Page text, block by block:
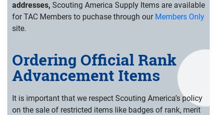
addresses, Scouting America Supply Items are available
for TAC Members to puchase through our Members Only
site.
Ordering Official Rank
Advancement Items
It is important that we respect Scouting America’s policy
on the sale of restricted items like badges of rank, merit